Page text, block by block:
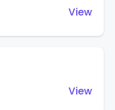
View
View